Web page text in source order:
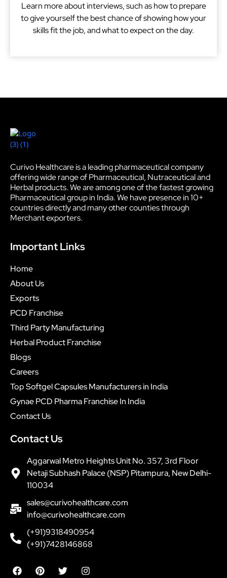
Learn more about interviews, such as how to prepare
to give yourself the best chance of showing how your
skills fit the job, and what to expect on the day.
Curivo Healthcare is a leading pharmaceutical company
offering wide range of Pharmaceutical, Nutraceutical and
Herbal products. We are among one of the fastest growing
Pharmaceutical group in India. We have presence in 10+
countries directly and many other counties through
Merchant exporters.
Important Links
Home
About Us
Exports
PCD Franchise
Third Party Manufacturing
Herbal Product Franchise
Blogs
Careers
Top Softgel Capsules Manufacturers in India
Gynae PCD Pharma Franchise In India
Contact Us
Contact Us
Aggarwal Metro Heights Unit No. 357, 3rd Floor
Netaji Subhash Palace (NSP) Pitampura, New Delhi-
110034
sales@curivohealthcare.com
info@curivohealthcare.com
(+91)9318490954
(+91)7428146868
F
a
P
i
T
w
I
n